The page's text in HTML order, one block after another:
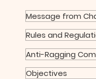
Message from
Rules and
Anti-Ragging
Objectives